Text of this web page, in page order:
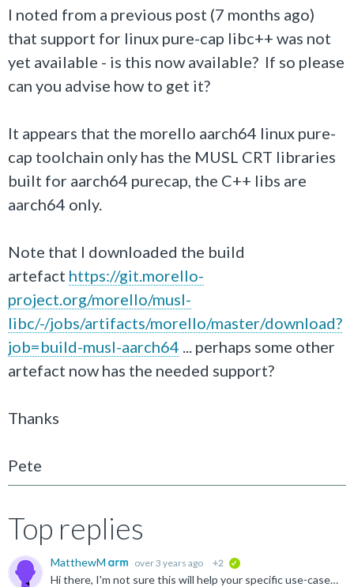
I noted from a previous post (7 months ago)
that support for linux pure-cap libc++ was not
yet available - is this now available? If so please
can you advise how to get it?
It appears that the morello aarch64 linux pure-
cap toolchain only has the MUSL CRT libraries
built for aarch64 purecap, the C++ libs are
aarch64 only.
Note that I downloaded the build
artefact https://git.morello-
project.org/morello/musl-
libc/-/jobs/artifacts/morello/master/download?
job=build-musl-aarch64 ... perhaps some other
artefact now has the needed support?
Thanks
Pete
Top replies
MatthewM over 3 years ago +2
Hi there, I'm not sure this will help your specific use-case, but in case (and anyone else reading): There is a libstdc++ in the GNU Morello toolchain, which can be found here https://developer.arm...